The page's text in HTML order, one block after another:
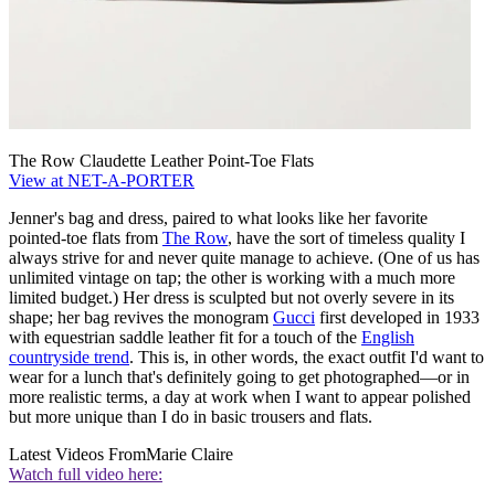
The Row Claudette Leather Point-Toe Flats
View at NET-A-PORTER
Jenner's bag and dress, paired to what looks like her favorite
pointed-toe flats from The Row, have the sort of timeless quality I
always strive for and never quite manage to achieve. (One of us has
unlimited vintage on tap; the other is working with a much more
limited budget.) Her dress is sculpted but not overly severe in its
shape; her bag revives the monogram Gucci first developed in 1933
with equestrian saddle leather fit for a touch of the English
countryside trend. This is, in other words, the exact outfit I'd want to
wear for a lunch that's definitely going to get photographed—or in
more realistic terms, a day at work when I want to appear polished
but more unique than I do in basic trousers and flats.
Latest Videos FromMarie Claire
Watch full video here: